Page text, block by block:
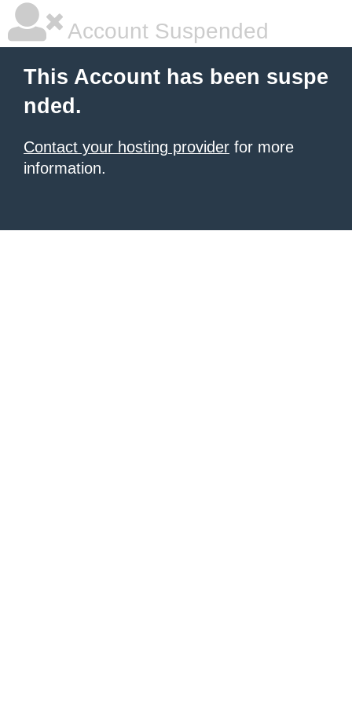
Account Suspended
This Account has been suspe
nded.
Contact your hosting provider for more
information.